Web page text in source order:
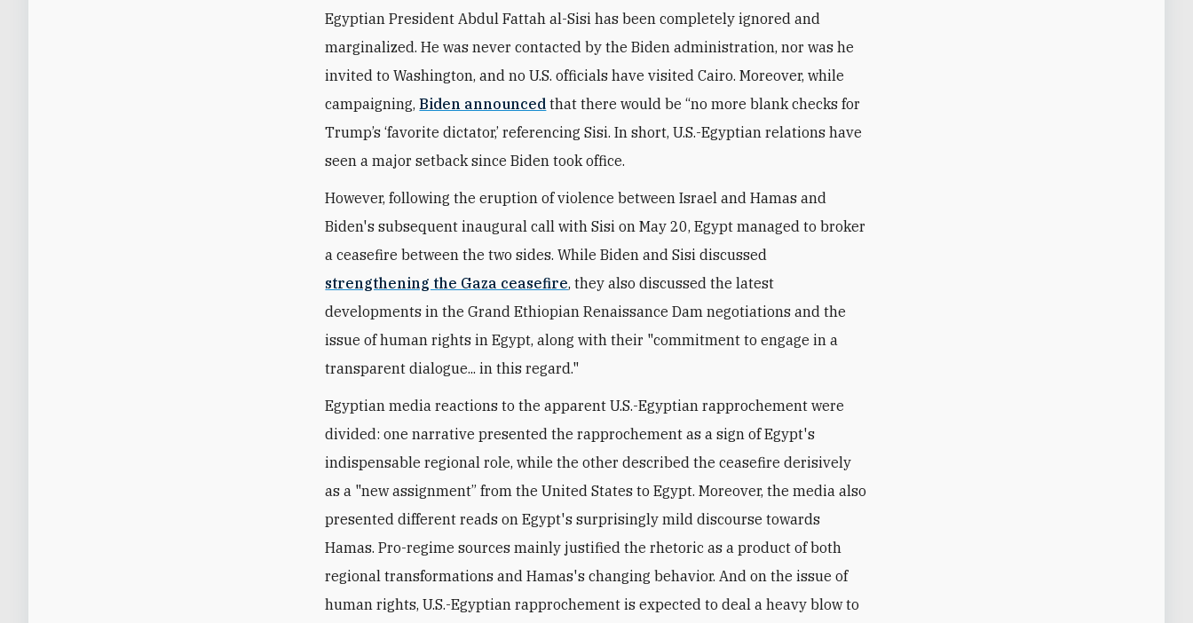
Egyptian President Abdul Fattah al-Sisi has been completely ignored and
marginalized. He was never contacted by the Biden administration, nor was he
invited to Washington, and no U.S. officials have visited Cairo. Moreover, while
campaigning,Biden announced that there would be “no more blank checks for
Trump’s ‘favorite dictator,’ referencing Sisi. In short, U.S.-Egyptian relations have
seen a major setback since Biden took office.
However, following the eruption of violence between Israel and Hamas and
Biden's subsequent inaugural call with Sisi on May 20, Egypt managed to broker
a ceasefire between the two sides. While Biden and Sisi discussed
strengthening the Gaza ceasefire, they also discussed the latest
developments in the Grand Ethiopian Renaissance Dam negotiations and the
issue of human rights in Egypt, along withtheir "commitment to engage in a
transparent dialogue... in this regard."
Egyptian media reactions to the apparent U.S.-Egyptian rapprochement were
divided: one narrative presented the rapprochement as a sign of Egypt's
indispensable regional role, while the other described the ceasefire derisively
as a "new assignment” from the United States to Egypt. Moreover, the media also
presented different reads on Egypt's surprisingly mild discourse towards
Hamas. Pro-regime sources mainly justified the rhetoric as a product of both
regional transformations and Hamas's changing behavior. And on the issue of
human rights, U.S.-Egyptian rapprochement is expected to deal a heavy blow to